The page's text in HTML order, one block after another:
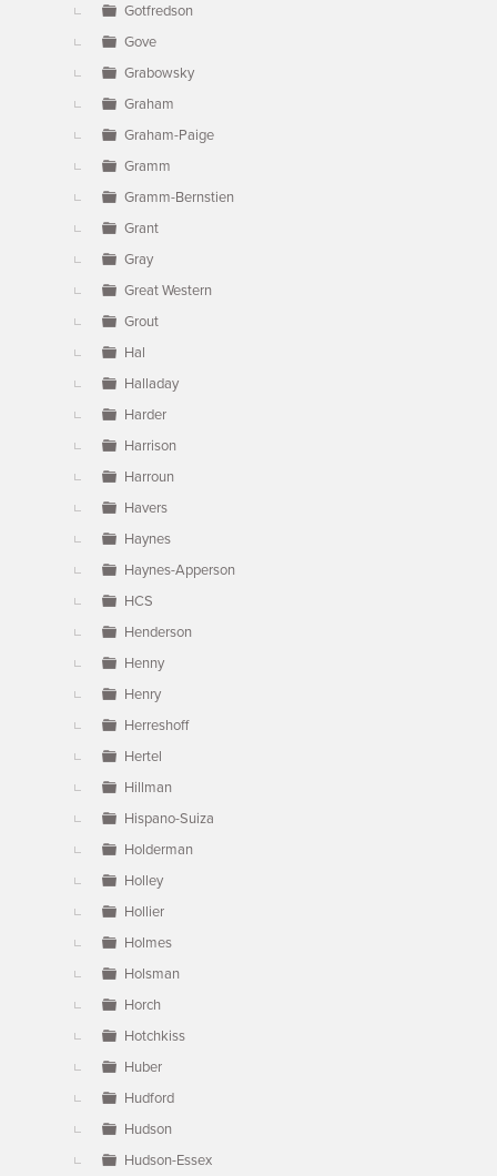
Gotfredson
Gove
Grabowsky
Graham
Graham-Paige
Gramm
Gramm-Bernstien
Grant
Gray
Great Western
Grout
Hal
Halladay
Harder
Harrison
Harroun
Havers
Haynes
Haynes-Apperson
HCS
Henderson
Henny
Henry
Herreshoff
Hertel
Hillman
Hispano-Suiza
Holderman
Holley
Hollier
Holmes
Holsman
Horch
Hotchkiss
Huber
Hudford
Hudson
Hudson-Essex